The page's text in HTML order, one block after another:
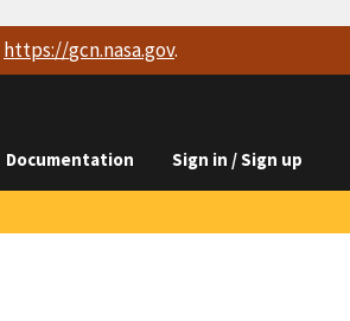
https://gcn.nasa.gov.
Documentation Sign in / Sign up